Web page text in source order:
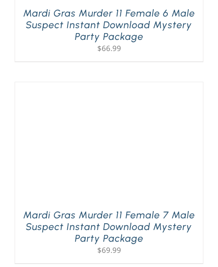
Mardi Gras Murder 11 Female 6 Male
Suspect Instant Download Mystery
Party Package
$66.99
Mardi Gras Murder 11 Female 7 Male
Suspect Instant Download Mystery
Party Package
$69.99